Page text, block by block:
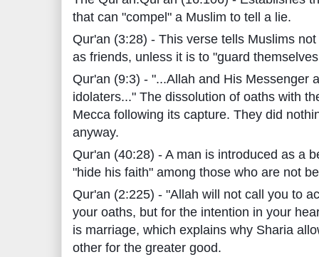
that can "compel" a Muslim to tell a lie.
Qur'an (3:28) - This verse tells Muslims
as friends, unless it is to "guard
Qur'an (9:3) - "...Allah and His Messenger
idolaters..." The dissolution of oaths with
Mecca following its capture. They did
anyway.
Qur'an (40:28) - A man is introduced as a
"hide his faith" among those who are not
Qur'an (2:225) - "Allah will not call you to
your oaths, but for the intention in your
is marriage, which explains why Sharia
other for the greater good.